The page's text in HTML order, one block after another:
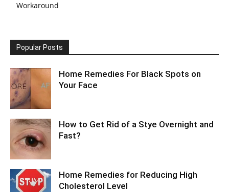
Workaround
Popular Posts
Home Remedies For Black Spots on
Your Face
How to Get Rid of a Stye Overnight and
Fast?
Home Remedies for Reducing High
Cholesterol Level